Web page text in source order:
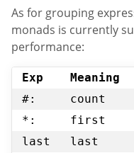
As for grouping
monads is currently
performance:
Exp Meaning
#:
count
*:
first
last
last